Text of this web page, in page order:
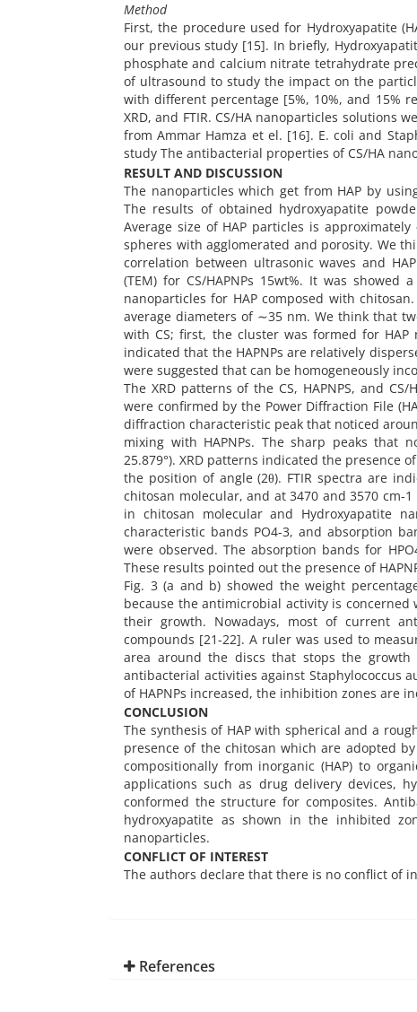
Method
First, the procedure used for Hydroxyapatite
our previous study [15]. In briefly,
phosphate and calcium nitrate tetrahydrate
of ultrasound to study the impact on the
with different percentage [5%, 10%, and 15%
XRD, and FTIR. CS/HA nanoparticles solutions
from Ammar Hamza et el. [16]. E. coli and
study The antibacterial properties of CS/HA
RESULT AND DISCUSSION
The nanoparticles which get from HAP by
The results of obtained hydroxyapatite
Average size of HAP particles is
spheres with agglomerated and porosity. We
correlation between ultrasonic waves and
(TEM) for CS/HAPNPs 15wt%. It was
nanoparticles for HAP composed with
average diameters of ∼35 nm. We think that
with CS; first, the cluster was formed for HAP
indicated that the HAPNPs are relatively
were suggested that can be homogeneously
The XRD patterns of the CS, HAPNPS, and
were confirmed by the Power Diffraction File
diffraction characteristic peak that noticed
mixing with HAPNPs. The sharp peaks that
25.879°). XRD patterns indicated the presence
the position of angle (2θ). FTIR spectra are
chitosan molecular, and at 3470 and 3570
in chitosan molecular and Hydroxyapatite
characteristic bands PO4-3, and absorption
were observed. The absorption bands for
These results pointed out the presence of
Fig. 3 (a and b) showed the weight
because the antimicrobial activity is
their growth. Nowadays, most of current
compounds [21-22]. A ruler was used to
area around the discs that stops the growth
antibacterial activities against Staphylococcus
of HAPNPs increased, the inhibition zones are
CONCLUSION
The synthesis of HAP with spherical and a
presence of the chitosan which are adopted
compositionally from inorganic (HAP) to
applications such as drug delivery devices,
conformed the structure for composites.
hydroxyapatite as shown in the inhibited
nanoparticles.
CONFLICT OF INTEREST
The authors declare that there is no conflict of
References